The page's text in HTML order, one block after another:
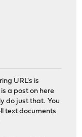
URL's is
a post on here
do just that. You
text documents